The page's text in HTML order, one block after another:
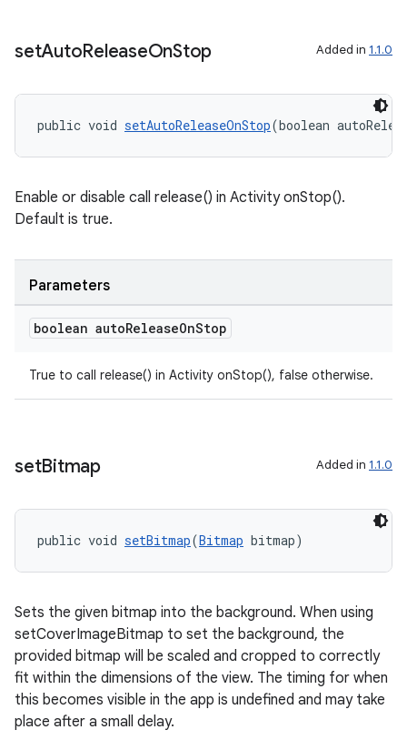
setAutoReleaseOnStop Added in 1.1.0
public void setAutoReleaseOnStop(boolean
Enable or disable call release() in Activity onStop().
Default is true.
Parameters
boolean autoReleaseOnStop
True to call release() in Activity onStop(), false otherwise.
setBitmap Added in 1.1.0
public void setBitmap(Bitmap bitmap)
Sets the given bitmap into the background. When using
setCoverImageBitmap to set the background, the
provided bitmap will be scaled and cropped to correctly
fit within the dimensions of the view. The timing for when
this becomes visible in the app is undefined and may take
place after a small delay.